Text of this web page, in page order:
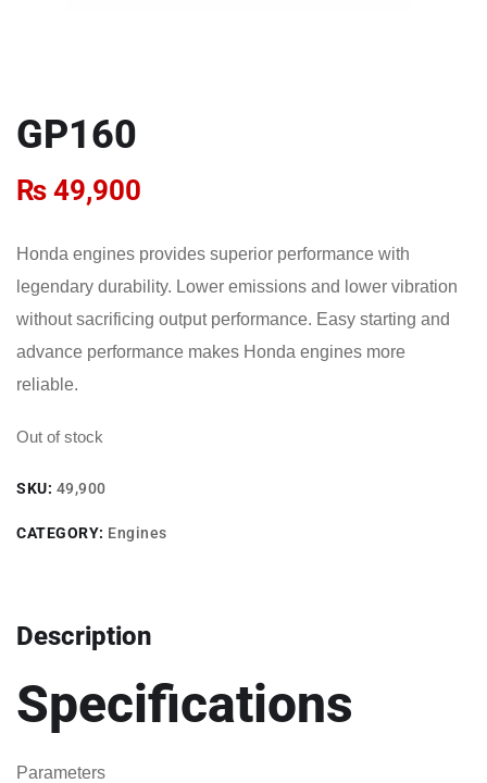
GP160
₨ 49,900
Honda engines provides superior performance with
legendary durability. Lower emissions and lower vibration
without sacrificing output performance. Easy starting and
advance performance makes Honda engines more
reliable.
Out of stock
SKU: 49,900
CATEGORY: Engines
Description
Specifications
Parameters